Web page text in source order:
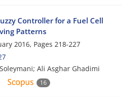
Controller for a Fuel Cell
Patterns
2016, Pages 218-227
Ali Asghar Ghadimi
16